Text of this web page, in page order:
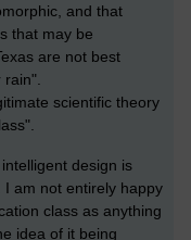
and that
that may be
are not best
scientific theory
design is
I am not entirely happy
class as anything
idea of it being